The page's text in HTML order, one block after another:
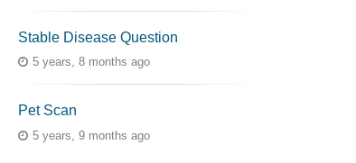
Stable Disease Question
5 years, 8 months ago
Pet Scan
5 years, 9 months ago